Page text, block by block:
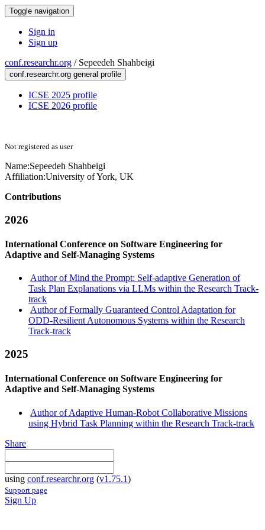
Toggle navigation
Sign in
Sign up
conf.researchr.org / Sepeedeh Shahbeigi
conf.researchr.org general profile
ICSE 2025 profile
ICSE 2026 profile
Not registered as user
Name:Sepeedeh Shahbeigi
Affiliation:University of York, UK
Contributions
2026
International Conference on Software Engineering for
Adaptive and Self-Managing Systems
Author of Mind the Prompt: Self-adaptive Generation of
Task Plan Explanations via LLMs within the Research Track-
track
Author of Formally Guaranteed Control Adaptation for
ODD-Resilient Autonomous Systems within the Research
Track-track
2025
International Conference on Software Engineering for
Adaptive and Self-Managing Systems
Author of Adaptive Human-Robot Collaborative Missions
using Hybrid Task Planning within the Research Track-track
Share
using conf.researchr.org (v1.75.1)
Support page
Sign Up